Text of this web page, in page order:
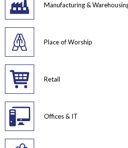
Manufacturing &
Place of Worship
Retail
Offices & IT